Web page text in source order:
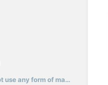
High risk: Does not use any form of market intelligence in fundraising function.